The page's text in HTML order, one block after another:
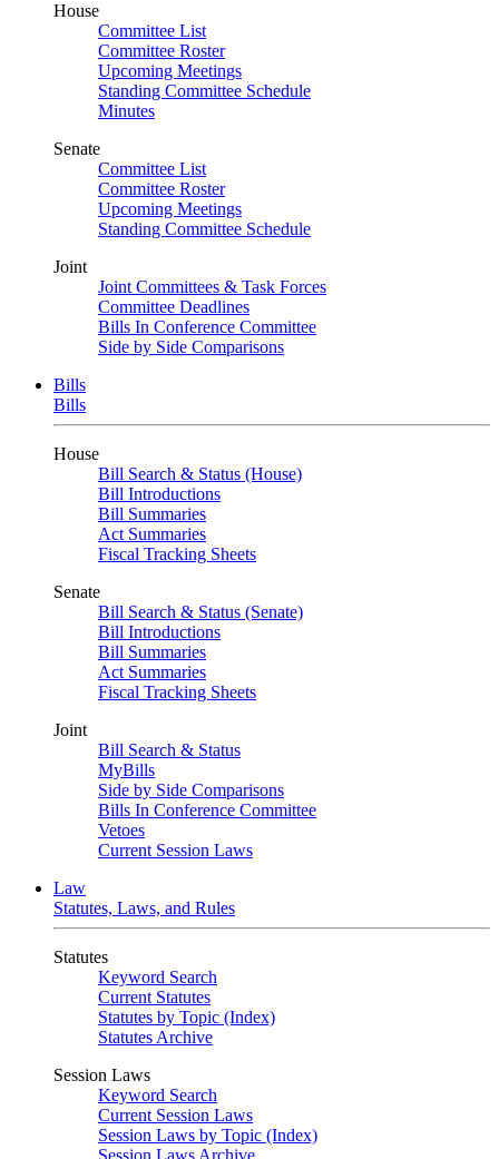
House
Committee List
Committee Roster
Upcoming Meetings
Standing Committee Schedule
Minutes
Senate
Committee List
Committee Roster
Upcoming Meetings
Standing Committee Schedule
Joint
Joint Committees & Task Forces
Committee Deadlines
Bills In Conference Committee
Side by Side Comparisons
Bills
Bills
House
Bill Search & Status (House)
Bill Introductions
Bill Summaries
Act Summaries
Fiscal Tracking Sheets
Senate
Bill Search & Status (Senate)
Bill Introductions
Bill Summaries
Act Summaries
Fiscal Tracking Sheets
Joint
Bill Search & Status
MyBills
Side by Side Comparisons
Bills In Conference Committee
Vetoes
Current Session Laws
Law
Statutes, Laws, and Rules
Statutes
Keyword Search
Current Statutes
Statutes by Topic (Index)
Statutes Archive
Session Laws
Keyword Search
Current Session Laws
Session Laws by Topic (Index)
Session Laws Archive